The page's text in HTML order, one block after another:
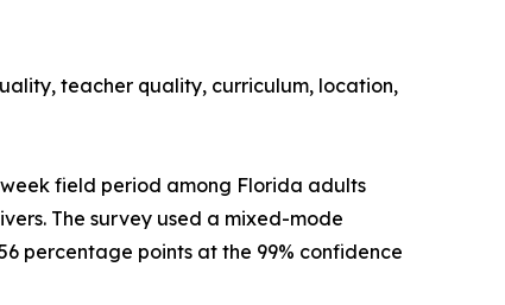
teacher quality, curriculum, location,
field period among Florida adults
The survey used a mixed-mode
percentage points at the 99% confidence